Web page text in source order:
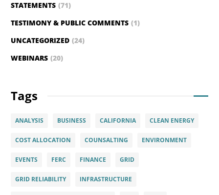
STATEMENTS (71)
TESTIMONY & PUBLIC COMMENTS (1)
UNCATEGORIZED (24)
WEBINARS (20)
Tags
ANALYSIS BUSINESS CALIFORNIA CLEAN ENERGY
COST ALLOCATION COUNSALTING ENVIRONMENT
EVENTS FERC FINANCE GRID
GRID RELIABILITY INFRASTRUCTURE